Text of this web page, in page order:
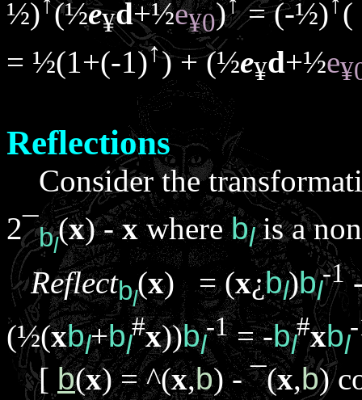
½) (½e¥d+½e¥0) = (-½) (
= ½(1+(-1)↑) + (½e¥d+½e¥
Reflections
Consider the
2¯bl(x) -xwhereblis a
Reflectbl(x) = (x¿bl)bl
-1
(½(xbl+bl
#x))bl
-1= -bl
#xbl
[ b(x) =^(x,b) -¯(x,b)